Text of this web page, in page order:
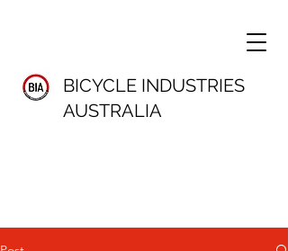
BICYCLE INDUSTRIES
AUSTRALIA